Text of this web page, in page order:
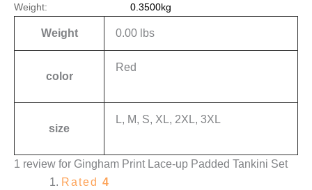
Weight: 0.3500kg
Weight 0.00 lbs
color
Red
size
L, M, S, XL, 2XL, 3XL
1 review for Gingham Print Lace-up Padded Tankini Set
Rated 4